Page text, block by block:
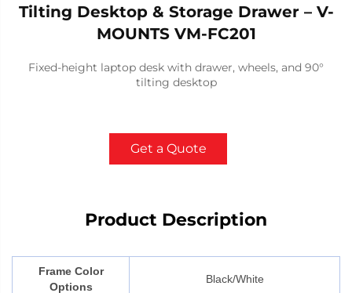
Tilting Desktop & Storage Drawer – V-
MOUNTS VM-FC201
Fixed-height laptop desk with drawer, wheels, and 90°
tilting desktop
Get a Quote
Product Description
Frame Color
Options
Black/White